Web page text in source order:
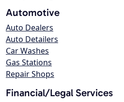
Automotive
Auto Dealers
Auto Detailers
Car Washes
Gas Stations
Repair Shops
Financial/Legal Services